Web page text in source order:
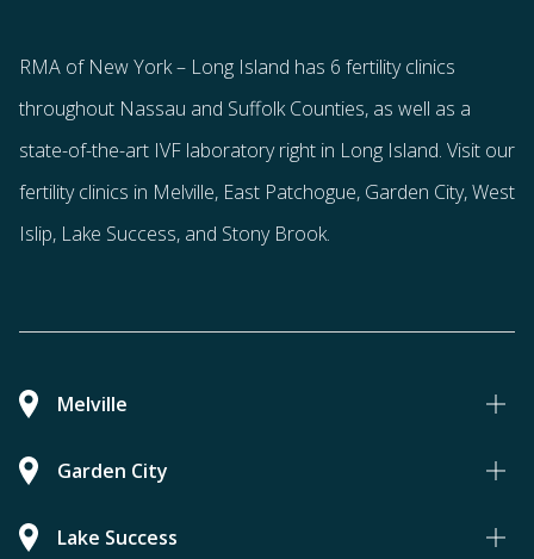
RMA of New York – Long Island has 6 fertility clinics
throughout Nassau and Suffolk Counties, as well as a
state-of-the-art IVF laboratory right in Long Island. Visit our
fertility clinics in Melville, East Patchogue, Garden City, West
Islip, Lake Success, and Stony Brook.
Melville
Garden City
Lake Success